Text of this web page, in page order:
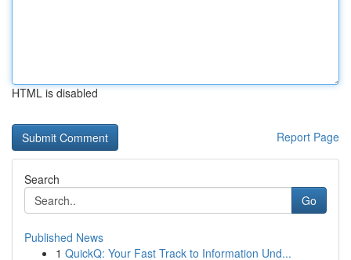
HTML is disabled
Report Page
Search
Go
Published News
1 QuickQ: Your Fast Track to Information Und...